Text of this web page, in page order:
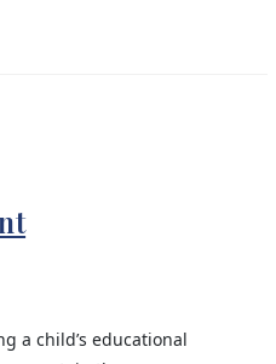
a child’s educational